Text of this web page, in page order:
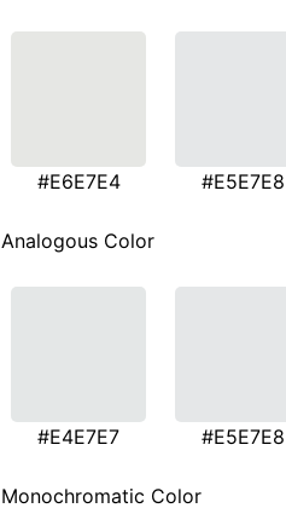
#E6E7E4 #E5E7E8
Analogous Color
#E4E7E7 #E5E7E8
Monochromatic Color